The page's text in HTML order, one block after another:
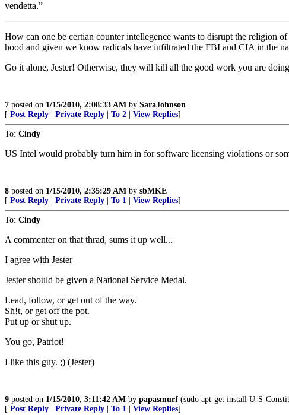
vendetta.”
How can one be certian counter intellegence wants to disrupt the religion
hood and given we know radicals have infiltrated the FBI and CIA in the
Go it alone, Jester! Otherwise, they will kill all the good work you are
7 posted on 1/15/2010, 2:08:33 AM by SaraJohnson
[ Post Reply Private Reply To 2 View Replies]
To: Cindy
US Intel would probably turn him in for software licensing violations or
8 posted on 1/15/2010, 2:35:29 AM by sbMKE
[ Post Reply Private Reply To 1 View Replies]
To: Cindy
A commenter on that thrad, sums it up well...
I agree with Jester
Jester should be given a National Service Medal.
Lead, follow, or get out of the way.
Sh!t, or get off the pot.
Put up or shut up.
You go, Patriot!
I like this guy. ;) (Jester)
9 posted on 1/15/2010, 3:11:42 AM by papasmurf (sudo apt-get install U-S-
[ Post Reply Private Reply To 1 View Replies]